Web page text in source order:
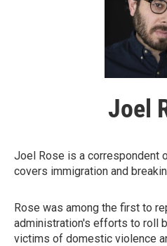
Joel
Joel Rose is a correspondent
covers immigration and
Rose was among the first to
administration's efforts to roll
victims of domestic violence